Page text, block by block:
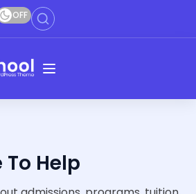
OFF
To Help